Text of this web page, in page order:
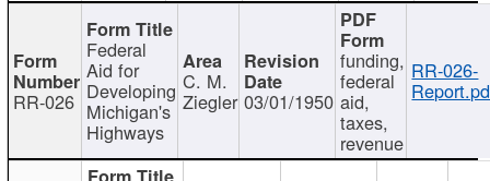
RR-026
Federal
Aid for
Developing
Michigan's
Highways
C. M.
Ziegler 03/01/1950
funding,
federal
aid,
taxes,
revenue
RR-026-